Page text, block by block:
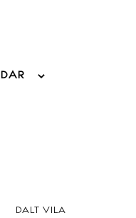
DALT VILA